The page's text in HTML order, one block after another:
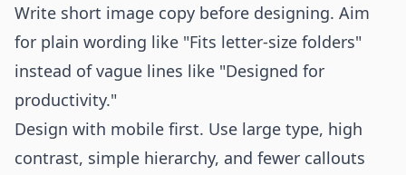
Write short image copy before designing. Aim
for plain wording like "Fits letter-size folders"
instead of vague lines like "Designed for
productivity."
Design with mobile first. Use large type, high
contrast, simple hierarchy, and fewer callouts